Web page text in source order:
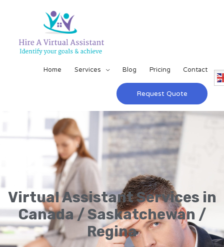
Home Services Blog Pricing Contact
Request Quote
Virtual Assistant Services in
Canada / Saskatchewan /
Regina